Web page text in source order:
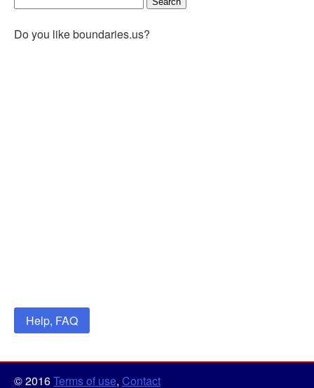
Do you like boundaries.us?
Help, FAQ
© 2016Terms of use, Contact